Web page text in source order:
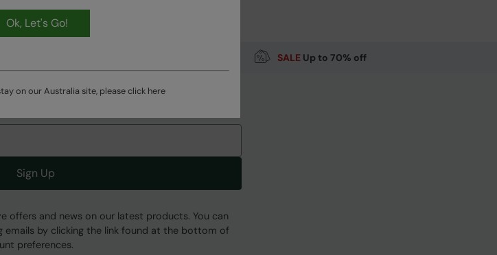
SALEUp to 70% off
Sign Up
offers and news on our latest products. You can
emails by clicking the link found at the bottom of
preferences.
Ok, Let's Go!
on our Australia site, please click here